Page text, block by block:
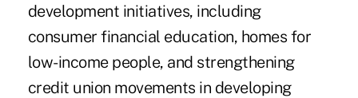
development initiatives, including
consumer financial education, homes for
low-income people, and strengthening
credit union movements in developing